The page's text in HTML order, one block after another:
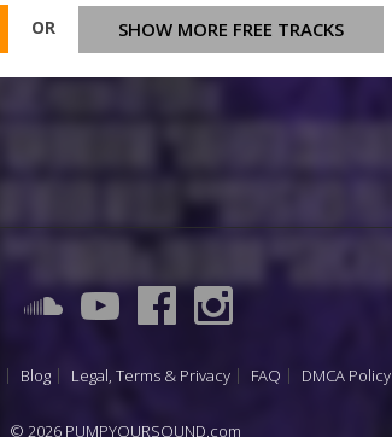
OR SHOW MORE FREE TRACKS
Blog Legal, Terms & Privacy FAQ DMCA Policy
© 2026 PUMPYOURSOUND.com